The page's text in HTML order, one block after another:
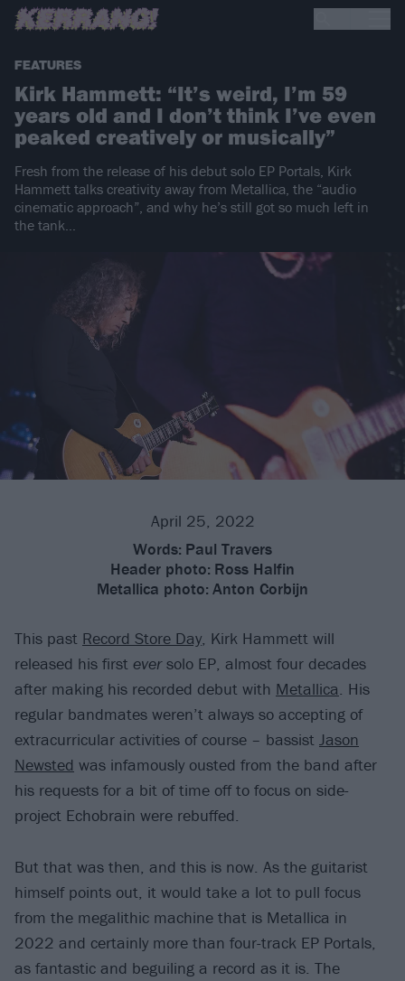
FEATURES
Kirk Hammett: “It’s weird, I’m 59
years old and I don’t think I’ve even
peaked creatively or musically”
Fresh from the release of his debut solo EP Portals, Kirk
Hammett talks creativity away from Metallica, the “audio
cinematic approach”, and why he’s still got so much left in
the tank…
April 25, 2022
Words: Paul Travers
Header photo: Ross Halfin
Metallica photo: Anton Corbijn
This past Record Store Day, Kirk Hammett will
released his first eversolo EP, almost four decades
after making his recorded debut with Metallica. His
regular bandmates weren’t always so accepting of
extracurricular activities of course – bassist Jason
Newsted was infamously ousted from the band after
his requests for a bit of time off to focus on side-
project Echobrain were rebuffed.
But that was then, and this is now. As the guitarist
himself points out, it would take a lot to pull focus
from the megalithic machine that is Metallica in
2022 and certainly more than four-track EP Portals,
as fantastic and beguiling a record as it is. The